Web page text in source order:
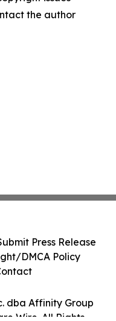
the author
dba Affinity Group
Wire. All Rights
Press Release
DMCA Policy